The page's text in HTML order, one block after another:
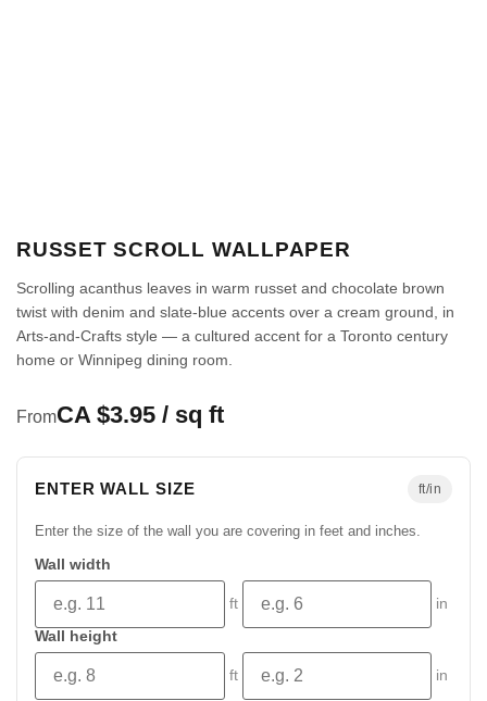
RUSSET SCROLL WALLPAPER
Scrolling acanthus leaves in warm russet and chocolate brown
twist with denim and slate-blue accents over a cream ground, in
Arts-and-Crafts style — a cultured accent for a Toronto century
home or Winnipeg dining room.
FromCA $3.95 / sq ft
ENTER WALL SIZE ft/in
Enter the size of the wall you are covering in feet and inches.
Wall width
ft
in
Wall height
ft in